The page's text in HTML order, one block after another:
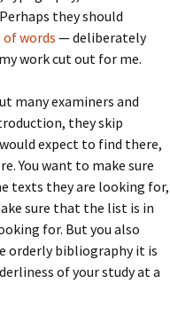
Science
Your
Things Theory
Method
Analysis
Discussion
Conclusion
they should
of words — deliberately
work cut out for me.
many examiners and
they skip
expect to find there,
You want to make sure
texts they are looking for,
sure that the list is in
for. But you also
orderly bibliography it is
of your study at a